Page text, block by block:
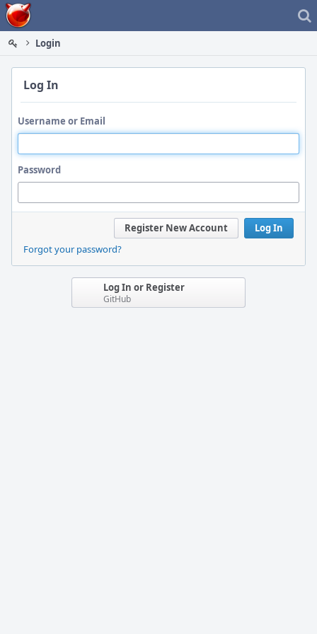
Home
Login
Log In
Username or Email
Password
Log In
Register New Account
Forgot your password?
Log In or Register
GitHub